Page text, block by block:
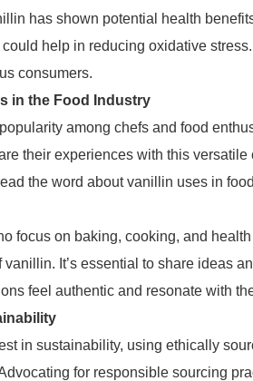
has shown potential health
help in reducing oxidative
consumers.
in the Food Industry
among chefs and food
their experiences with this
the word about vanillin uses in
focus on baking, cooking, and
It’s essential to share ideas
feel authentic and resonate with
in sustainability, using ethically
for responsible sourcing